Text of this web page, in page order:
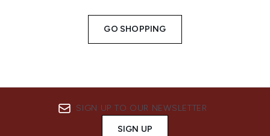
GO SHOPPING
SIGN UP TO OUR NEWSLETTER
SIGN UP